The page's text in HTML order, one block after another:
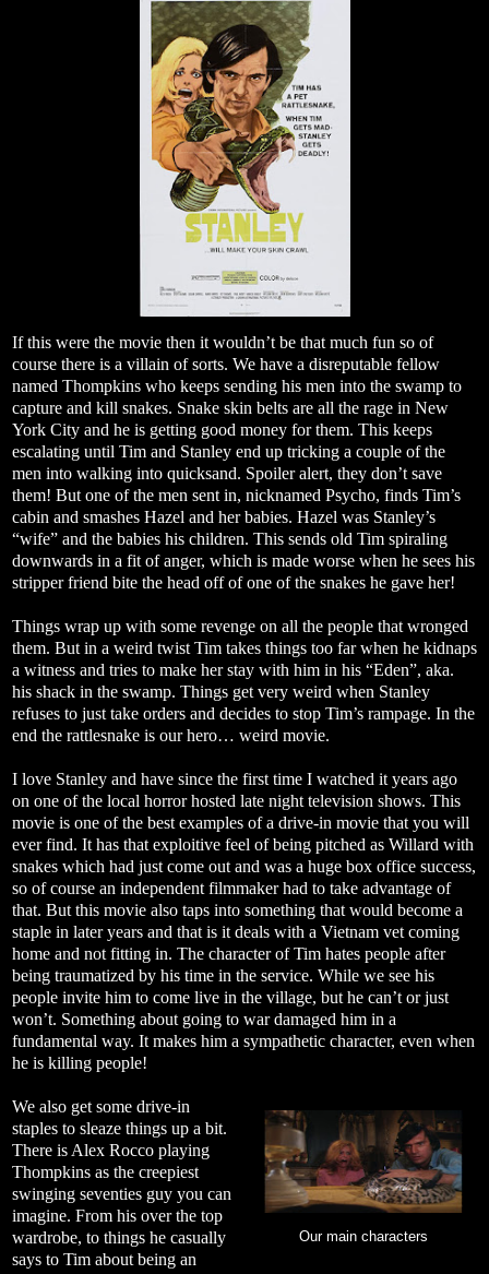
If this were the movie then it wouldn’t be that much fun so of
course there is a villain of sorts. We have a disreputable fellow
named Thompkins who keeps sending his men into the swamp to
capture and kill snakes. Snake skin belts are all the rage in New
York City and he is getting good money for them. This keeps
escalating until Tim and Stanley end up tricking a couple of the
men into walking into quicksand. Spoiler alert, they don’t save
them! But one of the men sent in, nicknamed Psycho, finds Tim’s
cabin and smashes Hazel and her babies. Hazel was Stanley’s
“wife” and the babies his children. This sends old Tim spiraling
downwards in a fit of anger, which is made worse when he sees his
stripper friend bite the head off of one of the snakes he gave her!
Things wrap up with some revenge on all the people that wronged
them. But in a weird twist Tim takes things too far when he kidnaps
a witness and tries to make her stay with him in his “Eden”, aka.
his shack in the swamp. Things get very weird when Stanley
refuses to just take orders and decides to stop Tim’s rampage. In the
end the rattlesnake is our hero… weird movie.
I love Stanley and have since the first time I watched it years ago
on one of the local horror hosted late night television shows. This
movie is one of the best examples of a drive-in movie that you will
ever find. It has that exploitive feel of being pitched as Willard with
snakes which had just come out and was a huge box office success,
so of course an independent filmmaker had to take advantage of
that. But this movie also taps into something that would become a
staple in later years and that is it deals with a Vietnam vet coming
home and not fitting in. The character of Tim hates people after
being traumatized by his time in the service. While we see his
people invite him to come live in the village, but he can’t or just
won’t. Something about going to war damaged him in a
fundamental way. It makes him a sympathetic character, even when
he is killing people!
Our main characters
We also get some drive-in
staples to sleaze things up a bit.
There is Alex Rocco playing
Thompkins as the creepiest
swinging seventies guy you can
imagine. From his over the top
wardrobe, to things he casually
says to Tim about being an